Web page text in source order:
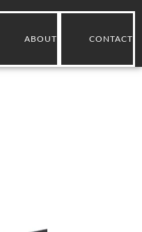
ABOUT CONTACT